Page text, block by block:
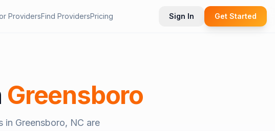
ProvidersFind ProvidersPricing Sign In Get Started
Greensboro
in Greensboro, NC are